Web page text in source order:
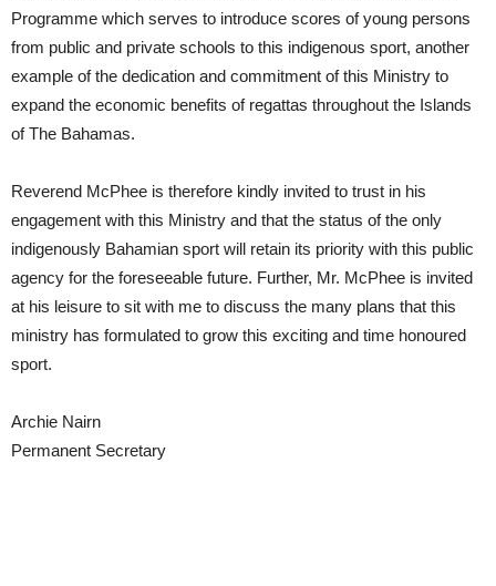
Programme which serves to introduce scores of young persons
from public and private schools to this indigenous sport, another
example of the dedication and commitment of this Ministry to
expand the economic benefits of regattas throughout the Islands
of The Bahamas.
Reverend McPhee is therefore kindly invited to trust in his
engagement with this Ministry and that the status of the only
indigenously Bahamian sport will retain its priority with this public
agency for the foreseeable future. Further, Mr. McPhee is invited
at his leisure to sit with me to discuss the many plans that this
ministry has formulated to grow this exciting and time honoured
sport.
Archie Nairn
Permanent Secretary